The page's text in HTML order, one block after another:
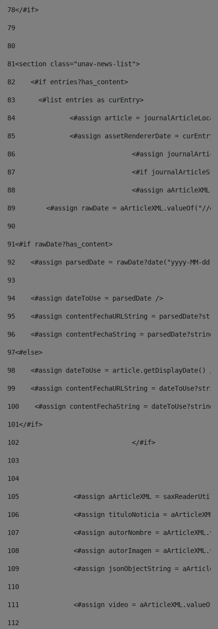
78</#if>
79
80
81<section class="unav-news-list">
82
    <#if entries?has_content>
83
    	<#list entries as curEntry>
84
<#assign article =
85
<#assign assetRendererDate =
86
<#assign
87
88
<#assign
89
<#assign rawDate = aArticleXML.valueOf("//
90
91<#if rawDate?has_content>
92
<#assign parsedDate = rawDate?date("yyyy-MM-
93
94
    <#assign dateToUse = parsedDate />
95
<#assign contentFechaURLString =
96
<#assign contentFechaString =
97<#else>
98
<#assign dateToUse = article.getDisplayDate()
99
<#assign contentFechaURLString =
100
<#assign contentFechaString =
101</#if>
102
103
104
105
<#assign aArticleXML =
106
<#assign tituloNoticia =
107
<#assign autorNombre =
108
<#assign autorImagen =
109
<#assign jsonObjectString =
110
111
<#assign video =
112